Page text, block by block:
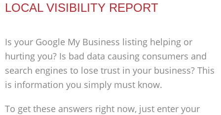
LOCAL VISIBILITY REPORT
Is your Google My Business listing helping or
hurting you? Is bad data causing consumers and
search engines to lose trust in your business? This
is information you simply must know.
To get these answers right now, just enter your